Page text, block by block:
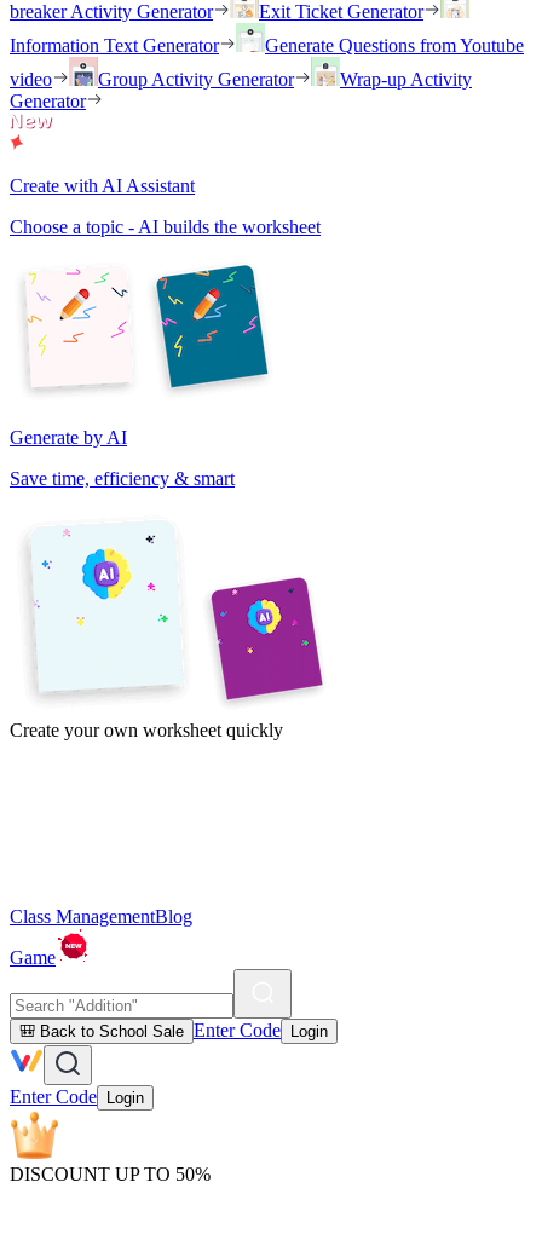
breaker Activity Generator
Exit Ticket Generator
Information Text Generator
Generate Questions from Youtube
video
Group Activity Generator
Wrap-up Activity
Generator
Create with AI Assistant
Choose a topic - AI builds the worksheet
Generate by AI
Save time, efficiency & smart
Create your own worksheet quickly
Class ManagementBlog
Game
🎒 Back to School Sale Enter Code Login
Enter Code Login
DISCOUNT UP TO 50%